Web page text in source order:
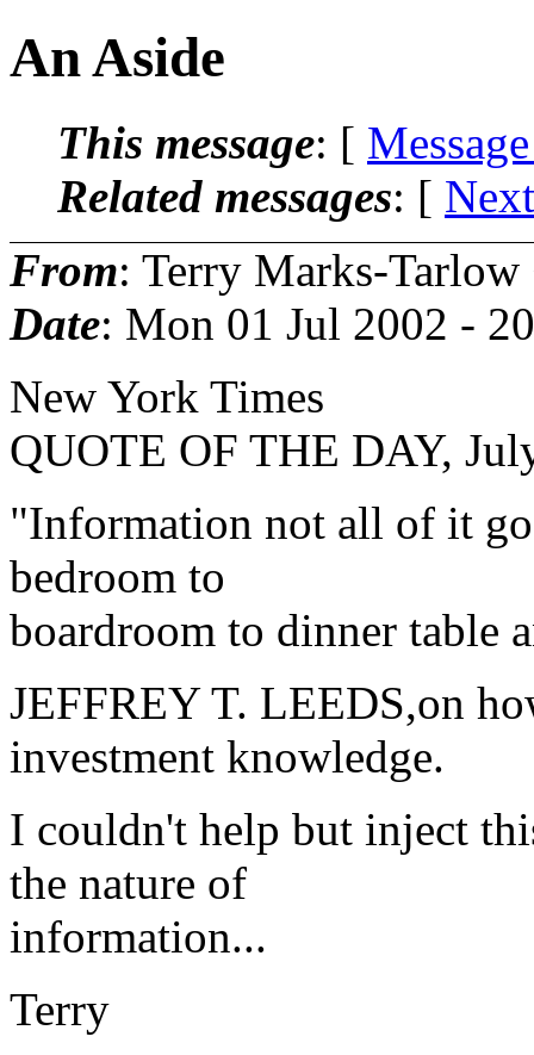
An Aside
This message: [
Related messages: [
From: Terry Marks-Tarlow
Date: Mon 01 Jul 2002 -
New York Times
QUOTE OF THE DAY,
"Information not all of it
bedroom to
boardroom to dinner table
JEFFREY T. LEEDS,on
investment knowledge.
I couldn't help but inject
the nature of
information...
Terry